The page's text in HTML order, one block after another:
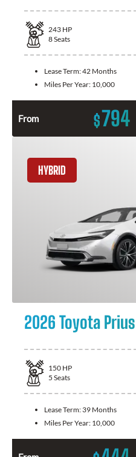
243 HP
8Seats
Lease Term:42 Months
Miles Per Year: 10,000
From $794
HYBRID
2026 Toyota Prius
150 HP
5 Seats
Lease Term: 39 Months
Miles Per Year: 10,000